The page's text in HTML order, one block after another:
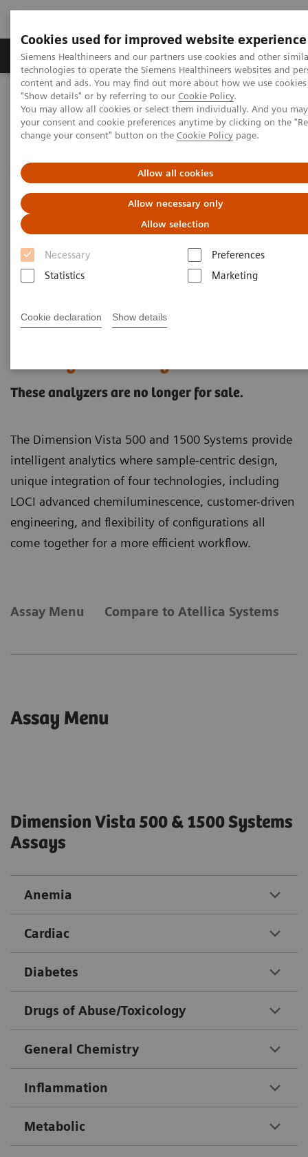
Cookies used for improved website experience
Siemens Healthineers and our partners use cookies and other
technologies to operate the Siemens Healthineers websites and
content and ads. You may find out more about how we use
"Show details" or by referring to our Cookie Policy.
You may allow all cookies or select them individually. And you
your consent and cookie preferences anytime by clicking on the
change your consent" button on the Cookie Policy page.
Allow all cookies
Allow necessary only
Allow selection
Necessary
Preferences
Statistics
Marketing
Cookie declaration Show details
Products & Services Clinical Fields
Home
Laboratory Diagnostics
Clinical Chemistry & Immunoassay Systems
Dimension Vista500 & 1500 Intelligent Lab Systems
These analyzers are no longer for sale.
The Dimension Vista 500 and 1500 Systems provide
intelligent analytics where sample-centric design,
unique integration of four technologies, including
LOCI advanced chemiluminescence, customer-driven
engineering, and flexibility of configurations all
come together for a more efficient workflow.
Assay Menu Compare to Atellica Systems
Assay Menu
Dimension Vista 500 & 1500 Systems
Assays
Anemia
Cardiac
Diabetes
Drugs of Abuse/Toxicology
General Chemistry
Inflammation
Metabolic